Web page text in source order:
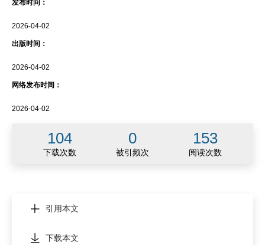
发布时间：
2026-04-02
出版时间：
2026-04-02
网络发布时间：
2026-04-02
104 0 153
下载次数 被引频次 阅读次数
引用本文
下载本文